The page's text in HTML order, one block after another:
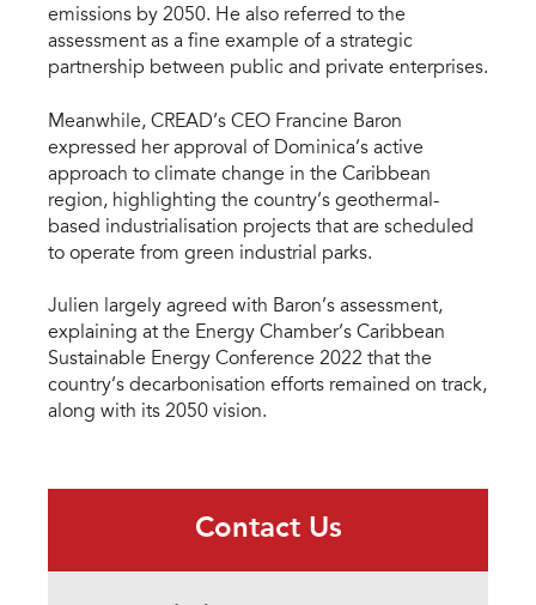
emissions by 2050. He also referred to the
assessment as a fine example of a strategic
partnership between public and private enterprises.
Meanwhile, CREAD’s CEO Francine Baron
expressed her approval of Dominica’s active
approach to climate change in the Caribbean
region, highlighting the country’s geothermal-
based industrialisation projects that are scheduled
to operate from green industrial parks.
Julien largely agreed with Baron’s assessment,
explaining at the Energy Chamber’s Caribbean
Sustainable Energy Conference 2022 that the
country’s decarbonisation efforts remained on track,
along with its 2050 vision.
Contact Us